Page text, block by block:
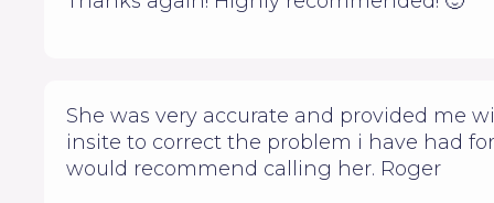
She was very accurate and provided me
insite to correct the problem i have had
would recommend calling her. Roger